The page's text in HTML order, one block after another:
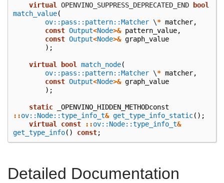
virtual OPENVINO_SUPPRESS_DEPRECATED_END
bool
match_value(
ov::pass::pattern::Matcher \* matcher,
const Output<Node>& pattern_value,
const Output<Node>& graph_value
);
virtual bool match_node(
ov::pass::pattern::Matcher \* matcher,
const Output<Node>& graph_value
);
static
_OPENVINO_HIDDEN_METHODconst
::ov::Node::type_info_t& get_type_info_static();
virtual
const ::ov::Node::type_info_t&
get_type_info() const;
Detailed Documentation